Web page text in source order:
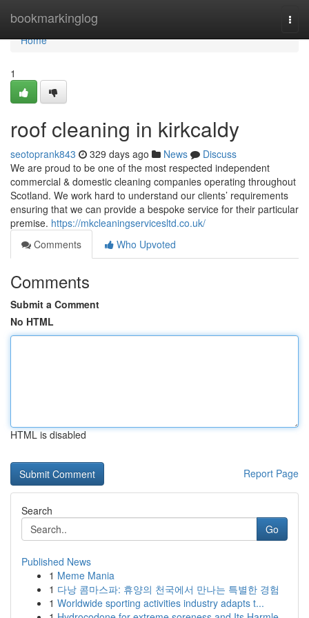
bookmarkinglog
Home
Home
1
roof cleaning in kirkcaldy
seotoprank843 329 days ago News
Discuss
We are proud to be one of the most respected independent
commercial & domestic cleaning companies operating throughout
Scotland. We work hard to understand our clients’ requirements
ensuring that we can provide a bespoke service for their particular
premise. https://mkcleaningservicesltd.co.uk/
Comments
Who Upvoted
Comments
Submit a Comment
No HTML
HTML is disabled
Report Page
Search
Go
Published News
1 Meme Mania
1 다낭 콤마스파: 휴양의 천국에서 만나는 특별한 경험
1 Worldwide sporting activities industry adapts t...